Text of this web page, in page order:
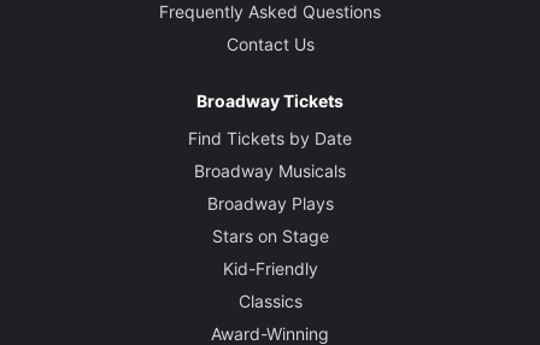
Frequently Asked Questions
Contact Us
Broadway Tickets
Find Tickets by Date
Broadway Musicals
Broadway Plays
Stars on Stage
Kid-Friendly
Classics
Award-Winning